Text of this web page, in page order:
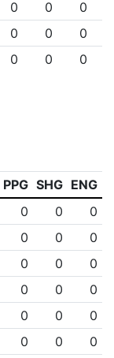
0 0
0
0 0
0
0 0 0
PPG SHG ENG
0 0
0
0 0
0
0 0
0
0 0
0
0 0
0
0 0
0